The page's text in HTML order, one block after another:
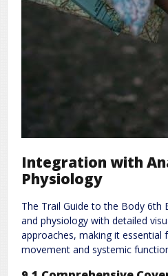
Integration with
Physiology
The Trail Guide to the Body 6th
and physiology with detailed
approaches, making it essential
movement and systemic